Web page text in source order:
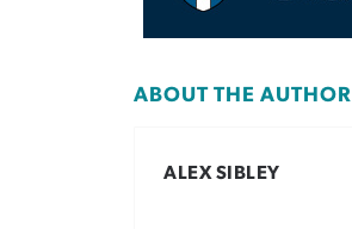
ABOUT THE AUTHOR
ALEX SIBLEY